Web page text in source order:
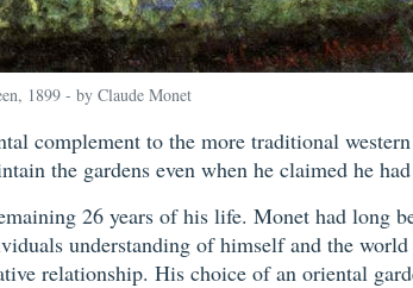
1899 - by Claude Monet
complement to the more traditional
the gardens even when he claimed he
26 years of his life. Monet had long
understanding of himself and the
relationship. His choice of an oriental